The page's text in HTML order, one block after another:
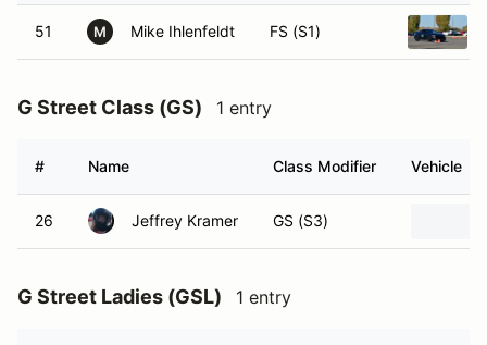
51 M Mike Ihlenfeldt FS (S1)
G Street Class (GS) 1 entry
# Name Class Modifier Vehicle
26 Jeffrey Kramer GS (S3)
G Street Ladies (GSL) 1 entry